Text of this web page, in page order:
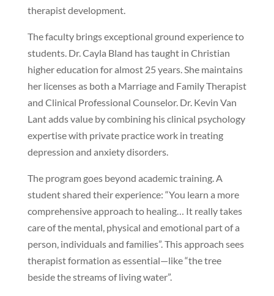
therapist development.
The faculty brings exceptional ground experience to
students. Dr. Cayla Bland has taught in Christian
higher education for almost 25 years. She maintains
her licenses as both a Marriage and Family Therapist
and Clinical Professional Counselor. Dr. Kevin Van
Lant adds value by combining his clinical psychology
expertise with private practice work in treating
depression and anxiety disorders.
The program goes beyond academic training. A
student shared their experience: “You learn a more
comprehensive approach to healing… It really takes
care of the mental, physical and emotional part of a
person, individuals and families”. This approach sees
therapist formation as essential—like “the tree
beside the streams of living water”.